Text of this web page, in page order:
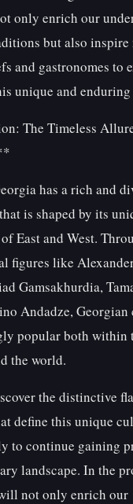
only enrich our
but also inspire
and gastronomes to
unique and
The Timeless
has a rich and
is shaped by its
East and West.
figures like
Gamsakhurdia,
Andadze, Georgian
popular both within
the world.
the distinctive
define this unique
to continue gaining
landscape. In the
not only enrich our